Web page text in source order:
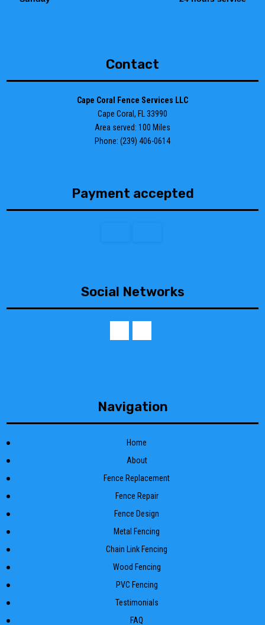
Contact
Cape Coral Fence Services LLC
Cape Coral, FL 33990
Area served: 100 Miles
Phone: (239) 406-0614
Payment accepted
Social Networks
Navigation
Home
About
Fence Replacement
Fence Repair
Fence Design
Metal Fencing
Chain Link Fencing
Wood Fencing
PVC Fencing
Testimonials
FAQ